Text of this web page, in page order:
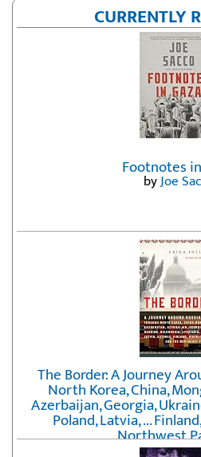
CURRENTLY
Footnotes
byJoe
The Border: A Journey
North Korea, China,
Azerbaijan, Georgia,
Poland, Latvia, ...
Northwest
byErika